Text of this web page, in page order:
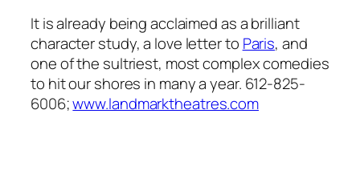
It is already being acclaimed as a brilliant
character study, a love letter to Paris, and
one of the sultriest, most complex comedies
to hit our shores in many a year. 612-825-
6006;www.landmarktheatres.com